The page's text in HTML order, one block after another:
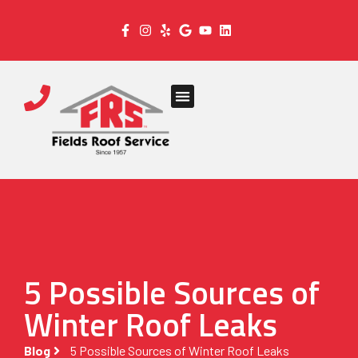
5 Possible Sources of
Winter Roof Leaks
Blog 5 Possible Sources of Winter Roof Leaks